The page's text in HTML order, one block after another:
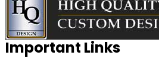
Important Links